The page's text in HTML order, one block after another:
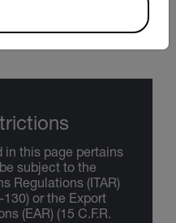
in this page pertains
subject to the
Regulations (ITAR)
130) or the Export
(EAR) (15 C.F.R.